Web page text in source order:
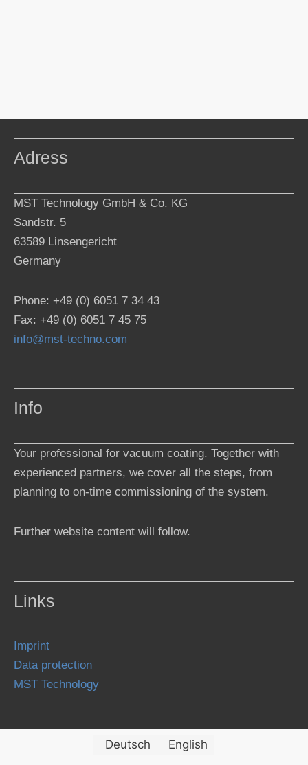
Adress
MST Technology GmbH & Co. KG
Sandstr. 5
63589 Linsengericht
Germany
Phone: +49 (0) 6051 7 34 43
Fax: +49 (0) 6051 7 45 75
info@mst-techno.com
Info
Your professional for vacuum coating. Together with
experienced partners, we cover all the steps, from
planning to on-time commissioning of the system.
Further website content will follow.
Links
Imprint
Data protection
MST Technology
Deutsch English